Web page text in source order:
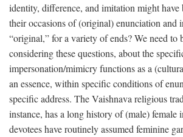
identity, difference, and imitation might have
their occasions of (original) enunciation and
“original,” for a variety of ends? We need to
considering these questions, about the
impersonation/mimicry functions as a
an essence, within specific conditions of
specific address. The Vaishnava religious
instance, has a long history of (male) female
devotees have routinely assumed feminine